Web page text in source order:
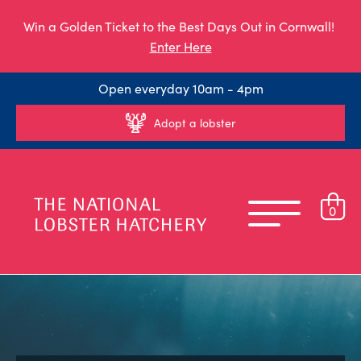
Win a Golden Ticket to the Best Days Out in Cornwall!
Enter Here
Open everyday 10am - 4pm
Adopt a lobster
0